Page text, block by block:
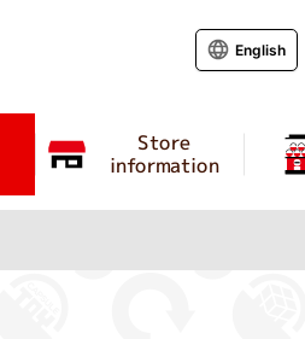
Store
information
English